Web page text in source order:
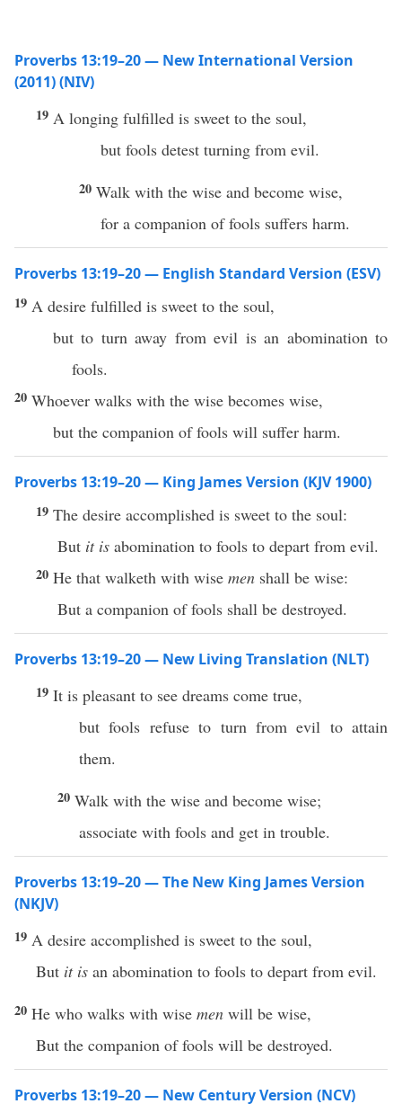
Proverbs 13:19–20 — New International Version
(2011) (NIV)
19 A longing fulfilled is sweet to the soul,
but fools detest turning from evil.
20 Walk with the wise and become wise,
for a companion of fools suffers harm.
Proverbs 13:19–20 — English Standard Version (ESV)
19 A desire fulfilled is sweet to the soul,
but to turn away from evil is an abomination to
fools.
20 Whoever walks with the wise becomes wise,
but the companion of fools will suffer harm.
Proverbs 13:19–20 — King James Version (KJV 1900)
19 The desire accomplished is sweet to the soul:
But it is abomination to fools to depart from evil.
20 He that walketh with wise men shall be wise:
But a companion of fools shall be destroyed.
Proverbs 13:19–20 — New Living Translation (NLT)
19 It is pleasant to see dreams come true,
but fools refuse to turn from evil to attain
them.
20 Walk with the wise and become wise;
associate with fools and get in trouble.
Proverbs 13:19–20 — The New King James Version
(NKJV)
19 A desire accomplished is sweet to the soul,
But it is an abomination to fools to depart from evil.
20 He who walks with wise men will be wise,
But the companion of fools will be destroyed.
Proverbs 13:19–20 — New Century Version (NCV)